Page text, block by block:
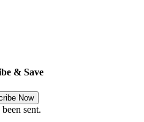
& Save
Now
sent.